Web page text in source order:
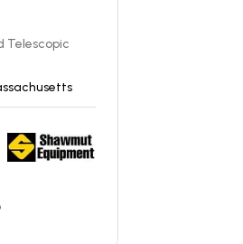
Telescopic